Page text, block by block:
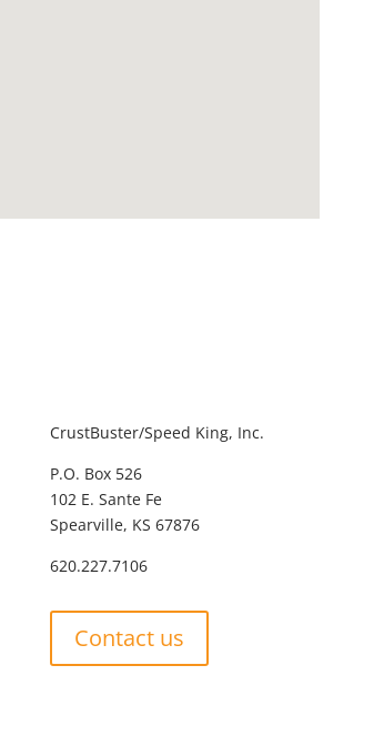
CrustBuster/Speed King, Inc.
P.O. Box 526
102 E. Sante Fe
Spearville, KS 67876
620.227.7106
Contact us